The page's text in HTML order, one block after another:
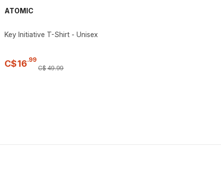
ATOMIC
Key Initiative T-Shirt - Unisex
C$16.99
C$49.99